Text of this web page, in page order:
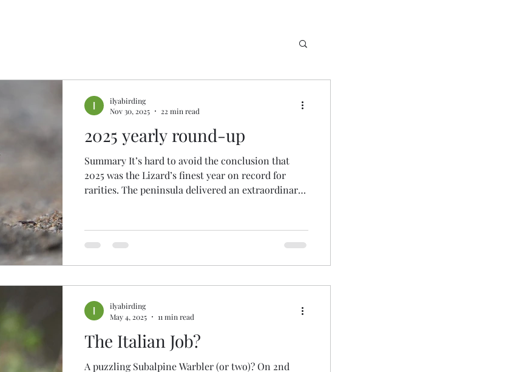
2025 yearly round-up
Summary It’s hard to avoid the conclusion that
2025 was the Lizard’s finest year on record for
rarities. The peninsula delivered an extraordinary
GREY SHRIKE and, in all probability, BAND-
RUMPED PETREL , alongside a few other major
rarities that didn't quite get clinched: Black-billed
raraities grace
ilyabirding
Nov 30, 2025
22 min read
The Italian Job?
A puzzling Subalpine Warbler (or two)? On 2nd
ilyabirding
May 4, 2025
11 min read